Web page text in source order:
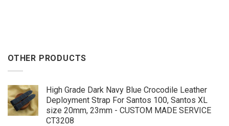
OTHER PRODUCTS
High Grade Dark Navy Blue Crocodile Leather
Deployment Strap For Santos 100, Santos XL
size 20mm, 23mm - CUSTOM MADE SERVICE
CT3208